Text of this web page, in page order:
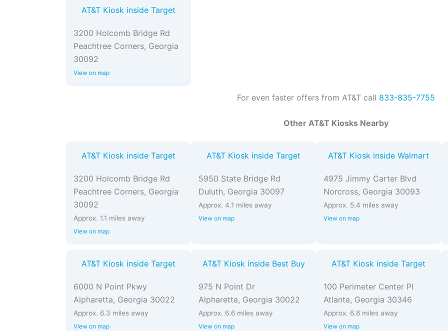
AT&T Kiosk inside Target
3200 Holcomb Bridge Rd
Peachtree Corners, Georgia
30092
View on map
For even faster offers from AT&T call 833-835-7755
Other AT&T Kiosks Nearby
AT&T Kiosk inside Target
3200 Holcomb Bridge Rd
Peachtree Corners, Georgia
30092
Approx. 1.1 miles away
View on map
AT&T Kiosk inside Target
5950 State Bridge Rd
Duluth, Georgia 30097
Approx. 4.1 miles away
View on map
AT&T Kiosk inside Walmart
4975 Jimmy Carter Blvd
Norcross, Georgia 30093
Approx. 5.4 miles away
View on map
AT&T Kiosk inside Target
6000 N Point Pkwy
Alpharetta, Georgia 30022
Approx. 6.3 miles away
View on map
AT&T Kiosk inside Best Buy
975 N Point Dr
Alpharetta, Georgia 30022
Approx. 6.6 miles away
View on map
AT&T Kiosk inside Target
100 Perimeter Center Pl
Atlanta, Georgia 30346
Approx. 6.8 miles away
View on map